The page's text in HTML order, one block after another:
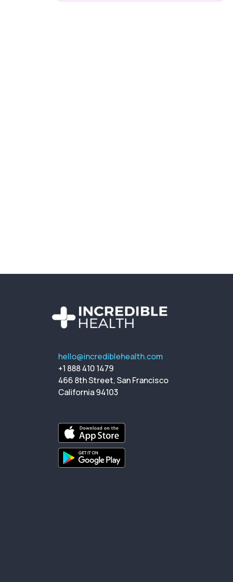
hello@incrediblehealth.com
+1 888 410 1479
466 8th Street, San Francisco
California 94103